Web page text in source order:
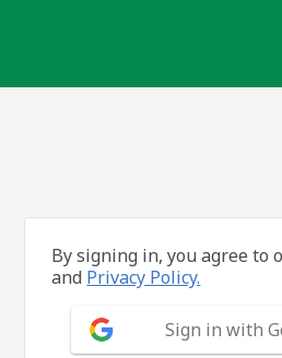
By signing in, you agree to
and Privacy Policy.
Sign in with